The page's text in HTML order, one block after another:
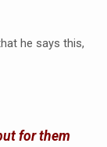
he says this,
for them